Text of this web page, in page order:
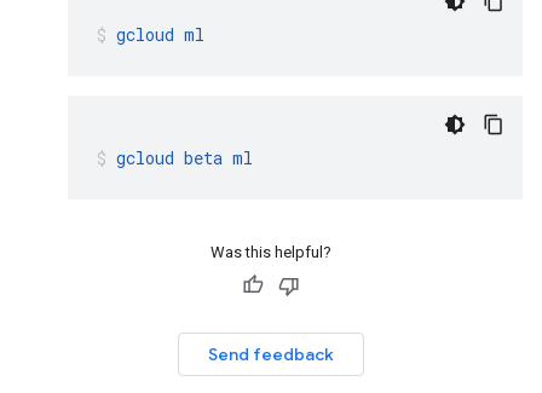
gcloud ml
gcloud beta ml
Was this helpful?
Send feedback